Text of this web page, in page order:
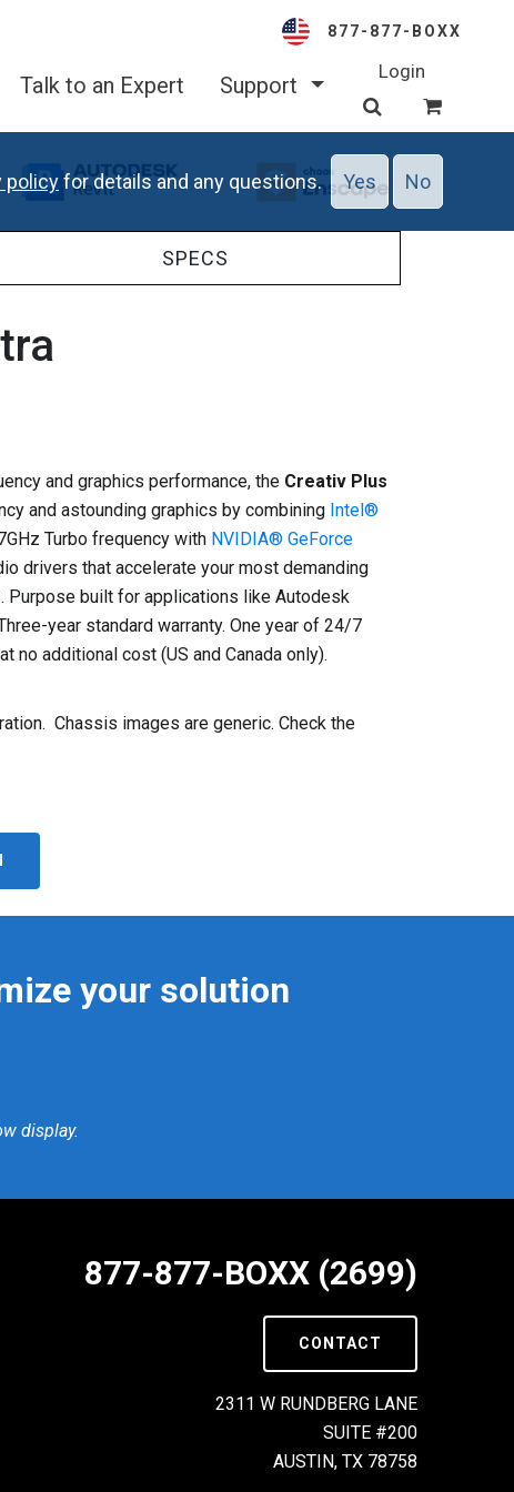
877-877-BOXX
Talk to an Expert Support
Login
SPECS
and graphics performance, the Creativ Plus
and astounding graphics by combining Intel®
Turbo frequency with NVIDIA® GeForce
drivers that accelerate your most demanding
built for applications like Autodesk
year standard warranty. One year of 24/7
additional cost (US and Canada only).
Chassis images are generic. Check the
your solution
display.
877-877-BOXX (2699)
CONTACT
2311 W RUNDBERG LANE
SUITE #200
AUSTIN, TX 78758
policyfor details and any questions. Yes No